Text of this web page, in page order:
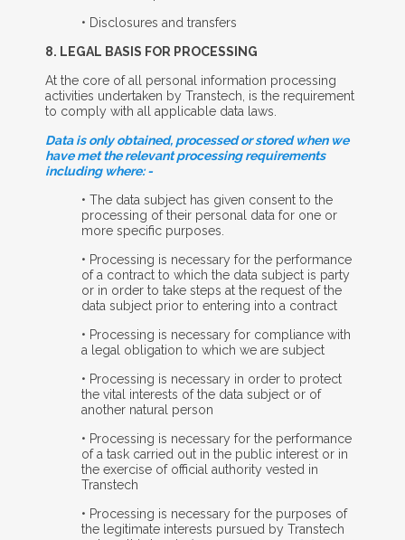
• Disclosures and transfers
8. L EGAL BASIS FOR P ROCESSING
At the core of all personal information processing
activities undertaken by Transtech, is the requirement
to comply with all applicable data laws.
Data is only obtained, processed or stored when we
have met the relevant processing requirements
including where: -
• The data subject has given consent to the
processing of their personal data for one or
more specific purposes.
• Processing is necessary for the performance
of a contract to which the data subject is party
or in order to take steps at the request of the
data subject prior to entering into a contract
• Processing is necessary for compliance with
a legal obligation to which we are subject
• Processing is necessary in order to protect
the vital interests of the data subject or of
another natural person
• Processing is necessary for the performance
of a task carried out in the public interest or in
the exercise of official authority vested in
Transtech
• Processing is necessary for the purposes of
the legitimate interests pursued by Transtech